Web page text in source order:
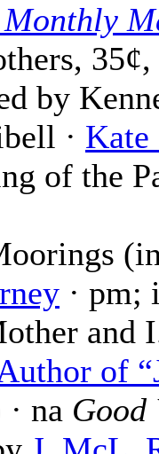
by
· Kate
of the
·
and
of
· na Good